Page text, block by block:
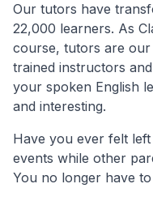
Our tutors have
22,000 learners. As
course, tutors are our
trained instructors
your spoken English
and interesting.
Have you ever felt
events while other
You no longer have